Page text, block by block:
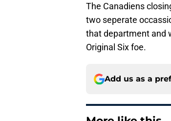
The Canadiens
two seperate
that department and
Original Six foe.
Add us as a